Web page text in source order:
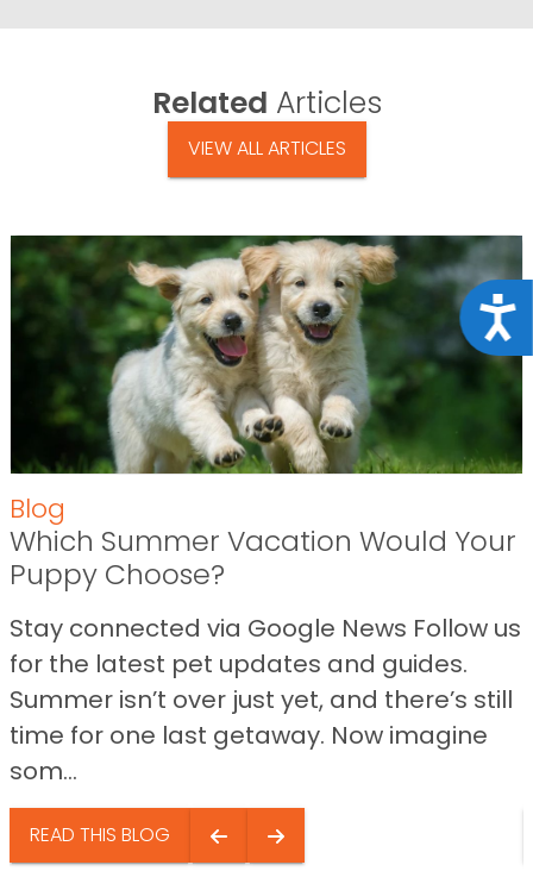
Related Articles
VIEW ALL ARTICLES
Blog
Which Summer Vacation Would Your
Puppy Choose?
Stay connected via Google News Follow us
for the latest pet updates and guides.
Summer isn’t over just yet, and there’s still
time for one last getaway. Now imagine
som...
READ THIS BLOG